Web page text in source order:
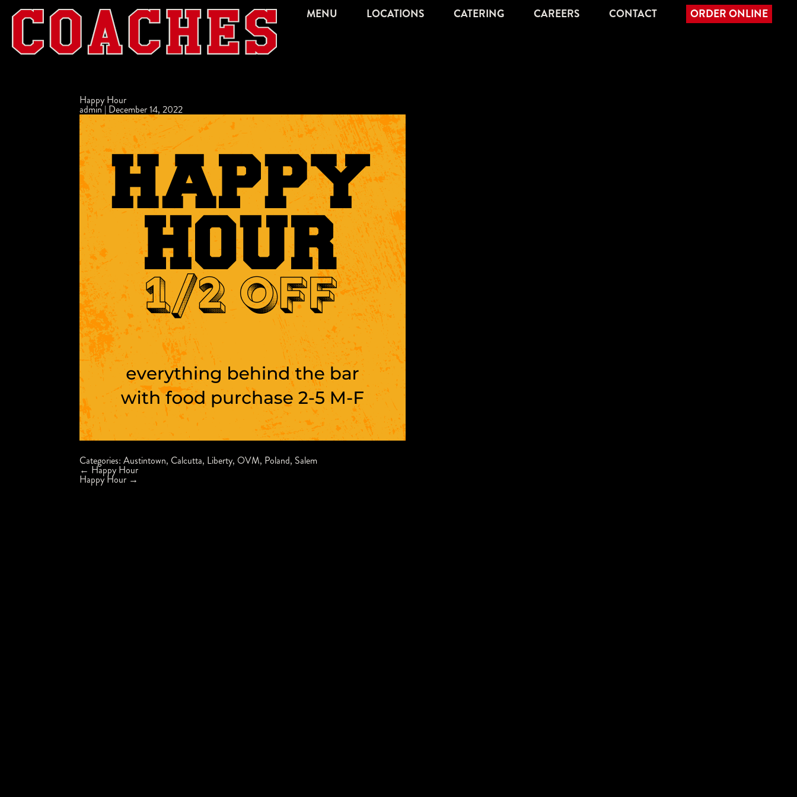
MENU LOCATIONS CATERING CAREERS CONTACT ORDER ONLINE
Happy Hour
admin | December 14, 2022
Categories:Austintown, Calcutta, Liberty, OVM, Poland, Salem
Post
navigation
← Happy Hour
Happy Hour →